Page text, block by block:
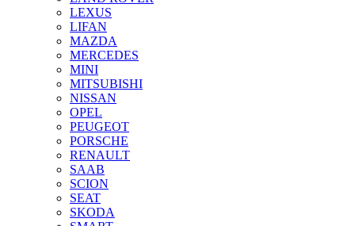
LEXUS
LIFAN
MAZDA
MERCEDES
MINI
MITSUBISHI
NISSAN
OPEL
PEUGEOT
PORSCHE
RENAULT
SAAB
SCION
SEAT
SKODA